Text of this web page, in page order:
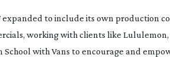
expanded to include its own production
working with clients like
School with Vans to encourage and